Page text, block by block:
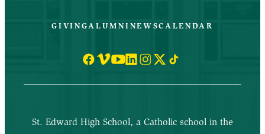
GIVINGALUMNINEWSCALENDAR
St. Edward High School, a Catholic school in the